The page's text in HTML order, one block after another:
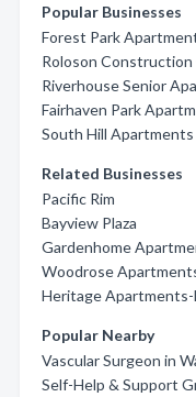
Popular Businesses
Forest Park
Roloson Construction
Riverhouse Senior
Fairhaven Park
South Hill Apartments
Related Businesses
Pacific Rim
Bayview Plaza
Gardenhome
Woodrose
Heritage Apartments-
Popular Nearby
Vascular Surgeon in
Self-Help & Support